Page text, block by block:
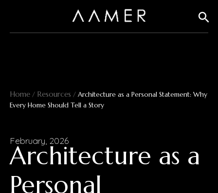
Home / Resources / Architecture as a Personal Statement: Why
Every Home Should Tell a Story
February, 2026
Architecture as a
Personal